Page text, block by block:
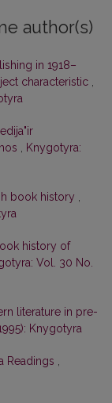
author(s)
in 1918–
characteristic
Knygotyra:
book history
history of
Vol. 30 No.
literature in pre-
Knygotyra
Readings